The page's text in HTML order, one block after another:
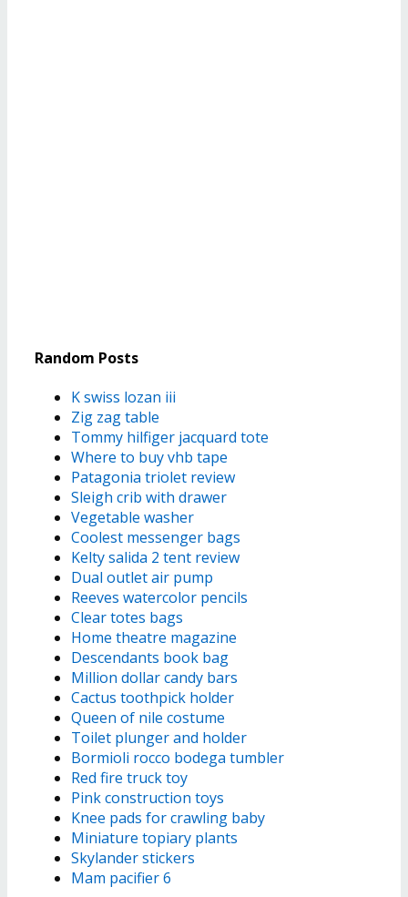
Random Posts
K swiss lozan iii
Zig zag table
Tommy hilfiger jacquard tote
Where to buy vhb tape
Patagonia triolet review
Sleigh crib with drawer
Vegetable washer
Coolest messenger bags
Kelty salida 2 tent review
Dual outlet air pump
Reeves watercolor pencils
Clear totes bags
Home theatre magazine
Descendants book bag
Million dollar candy bars
Cactus toothpick holder
Queen of nile costume
Toilet plunger and holder
Bormioli rocco bodega tumbler
Red fire truck toy
Pink construction toys
Knee pads for crawling baby
Miniature topiary plants
Skylander stickers
Mam pacifier 6